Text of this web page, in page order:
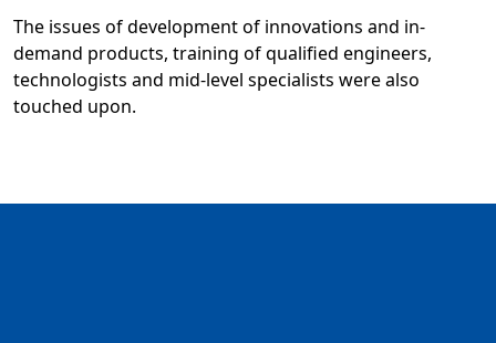
The issues of development of innovations and in-
demand products, training of qualified engineers,
technologists and mid-level specialists were also
touched upon.